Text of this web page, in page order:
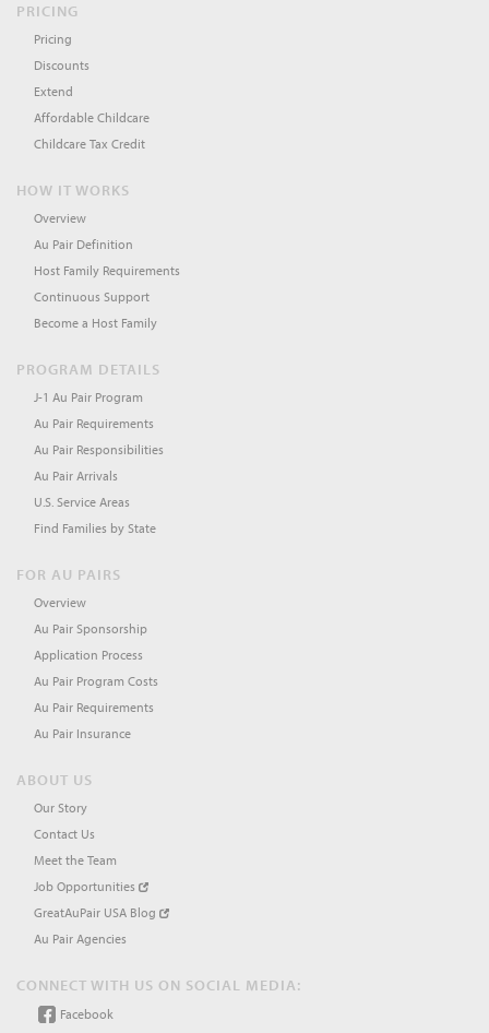
PRICING
Pricing
Discounts
Extend
Affordable Childcare
Childcare Tax Credit
HOW IT WORKS
Overview
Au Pair Definition
Host Family Requirements
Continuous Support
Become a Host Family
PROGRAM DETAILS
J-1 Au Pair Program
Au Pair Requirements
Au Pair Responsibilities
Au Pair Arrivals
U.S. Service Areas
Find Families by State
FOR AU PAIRS
Overview
Au Pair Sponsorship
Application Process
Au Pair Program Costs
Au Pair Requirements
Au Pair Insurance
ABOUT US
Our Story
Contact Us
Meet the Team
Job Opportunities
GreatAuPair USA Blog
Au Pair Agencies
CONNECT WITH US ON SOCIAL MEDIA:
Facebook